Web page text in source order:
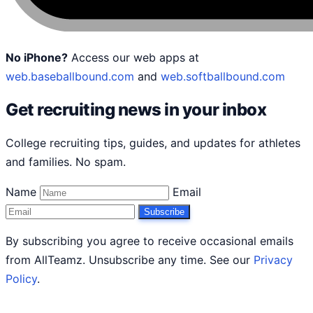
No iPhone? Access our web apps at
web.baseballbound.com and web.softballbound.com
Get recruiting news in your inbox
College recruiting tips, guides, and updates for athletes
and families. No spam.
Name Email
Subscribe
By subscribing you agree to receive occasional emails
from AllTeamz. Unsubscribe any time. See our Privacy
Policy.